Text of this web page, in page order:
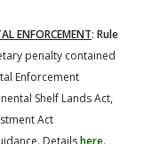
ENFORCEMENT: Rule
penalty contained
Enforcement
Shelf Lands Act,
Act
Detailshere.